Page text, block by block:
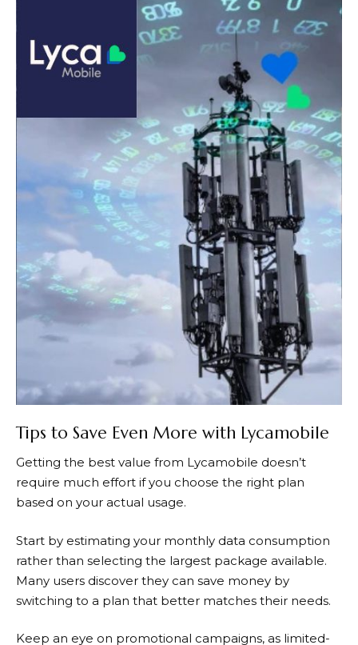
Tips to Save Even More with Lycamobile
Getting the best value from Lycamobile doesn’t
require much effort if you choose the right plan
based on your actual usage.
Start by estimating your monthly data consumption
rather than selecting the largest package available.
Many users discover they can save money by
switching to a plan that better matches their needs.
Keep an eye on promotional campaigns, as limited-